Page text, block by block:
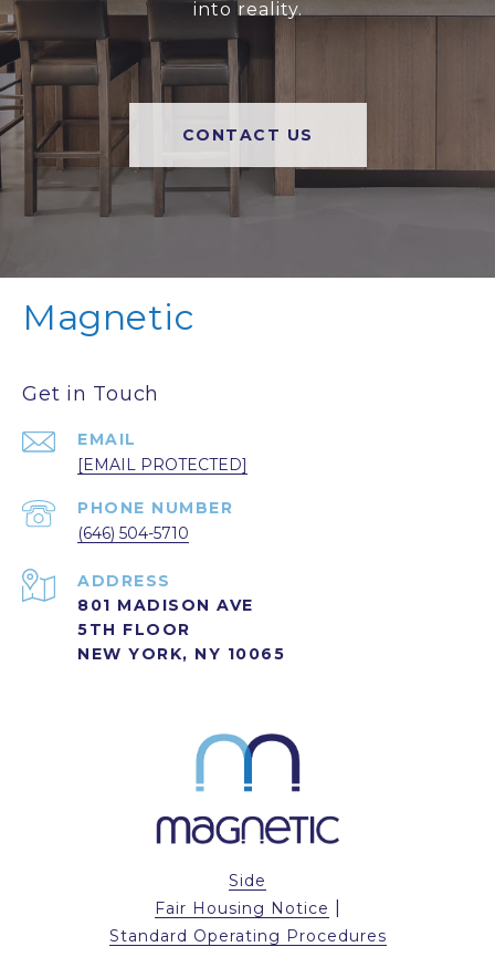
into reality.
CONTACT US
Magnetic
Get in Touch
EMAIL
[EMAIL PROTECTED]
PHONE NUMBER
(646) 504-5710
ADDRESS
801 MADISON AVE
5TH FLOOR
NEW YORK, NY 10065
Side
Fair Housing Notice
Standard Operating Procedures